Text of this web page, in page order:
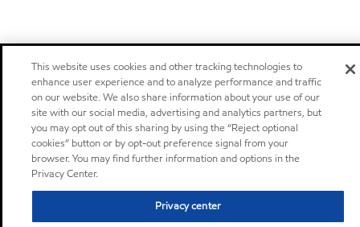
This website uses cookies and other tracking technologies to
enhance user experience and to analyze performance and traffic
on our website. We also share information about your use of our
site with our social media, advertising and analytics partners, but
you may opt out of this sharing by using the “Reject optional
cookies” button or by opt-out preference signal from your
browser. You may find further information and options in the
Privacy Center.
Privacy center